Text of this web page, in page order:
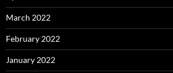
March 2022
February 2022
January 2022